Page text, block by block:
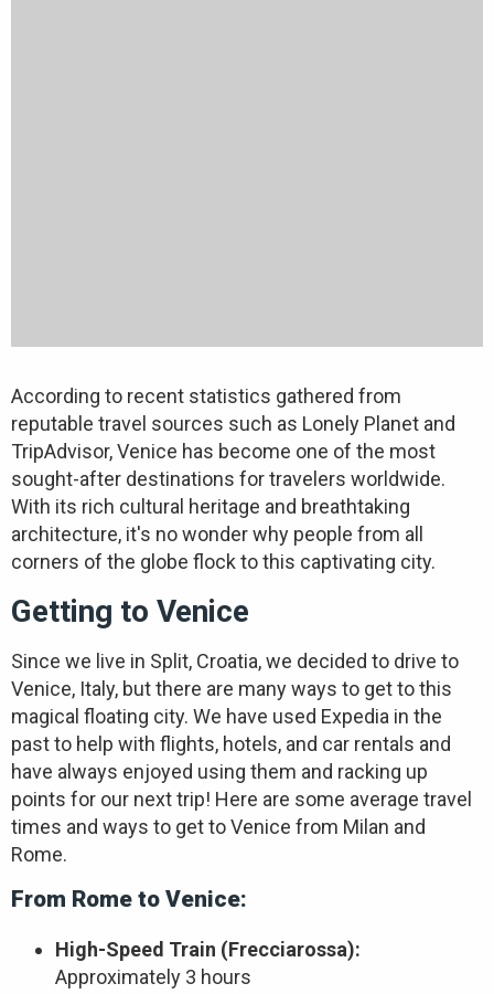
According to recent statistics gathered from
reputable travel sources such as Lonely Planet and
TripAdvisor, Venice has become one of the most
sought-after destinations for travelers worldwide.
With its rich cultural heritage and breathtaking
architecture, it's no wonder why people from all
corners of the globe flock to this captivating city.
Getting to Venice
Since we live in Split, Croatia, we decided to drive to
Venice, Italy, but there are many ways to get to this
magical floating city. We have used Expedia in the
past to help with flights, hotels, and car rentals and
have always enjoyed using them and racking up
points for our next trip! Here are some average travel
times and ways to get to Venice from Milan and
Rome.
From Rome to Venice:
High-Speed Train (Frecciarossa):
Approximately 3 hours